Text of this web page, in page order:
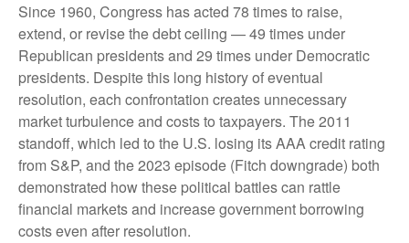
Since 1960, Congress has acted 78 times to raise,
extend, or revise the debt ceiling — 49 times under
Republican presidents and 29 times under Democratic
presidents. Despite this long history of eventual
resolution, each confrontation creates unnecessary
market turbulence and costs to taxpayers. The 2011
standoff, which led to the U.S. losing its AAA credit rating
from S&P, and the 2023 episode (Fitch downgrade) both
demonstrated how these political battles can rattle
financial markets and increase government borrowing
costs even after resolution.